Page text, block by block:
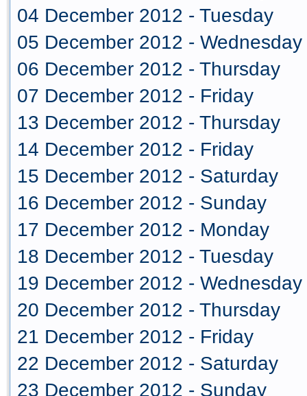
04 December 2012 - Tuesday
05 December 2012 - Wednesday
06 December 2012 - Thursday
07 December 2012 - Friday
13 December 2012 - Thursday
14 December 2012 - Friday
15 December 2012 - Saturday
16 December 2012 - Sunday
17 December 2012 - Monday
18 December 2012 - Tuesday
19 December 2012 - Wednesday
20 December 2012 - Thursday
21 December 2012 - Friday
22 December 2012 - Saturday
23 December 2012 - Sunday